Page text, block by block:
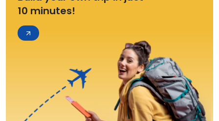
10 minutes!